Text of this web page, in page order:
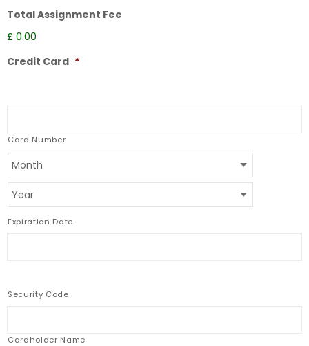
Total Assignment Fee
£ 0.00
Credit Card *
Express,
Discover,
MasterCard,
Visa
Card Number
Expiration Date
Security Code
Cardholder Name